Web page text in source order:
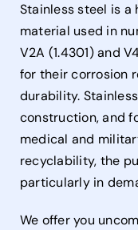
Stainless steel is
material used in
V2A (1.4301) and
for their corrosion
durability.
construction, and
medical and
recyclability, the
particularly in
We offer you